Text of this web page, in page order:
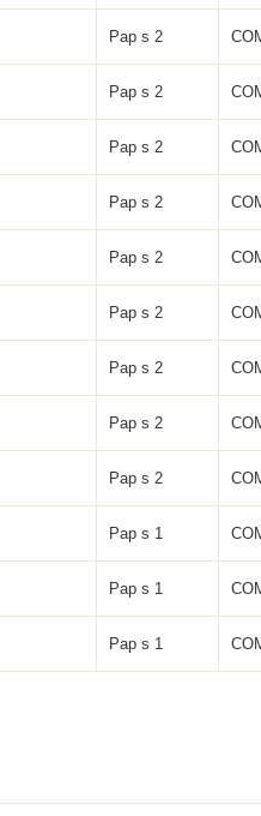
Pap s 2
Pap s 2
Pap s 2
Pap s 2
Pap s 2
Pap s 2
Pap s 2
Pap s 2
Pap s 2
Pap s 1
Pap s 1
Pap s 1